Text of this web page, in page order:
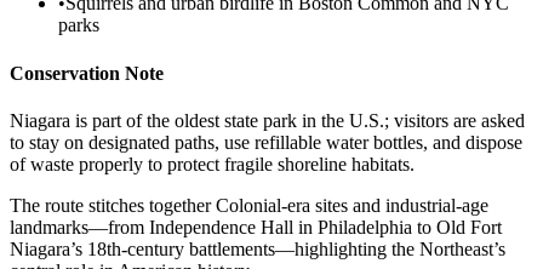
parks
Conservation Note
Niagara is part of the oldest state park in the U.S.; visitors are asked
to stay on designated paths, use refillable water bottles, and dispose
of waste properly to protect fragile shoreline habitats.
The route stitches together Colonial-era sites and industrial-age
landmarks—from Independence Hall in Philadelphia to Old Fort
Niagara’s 18th-century battlements—highlighting the Northeast’s